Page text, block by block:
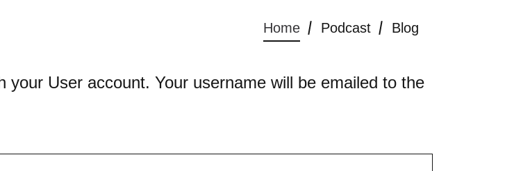
Home Podcast Blog
User account. Your username will be emailed to the